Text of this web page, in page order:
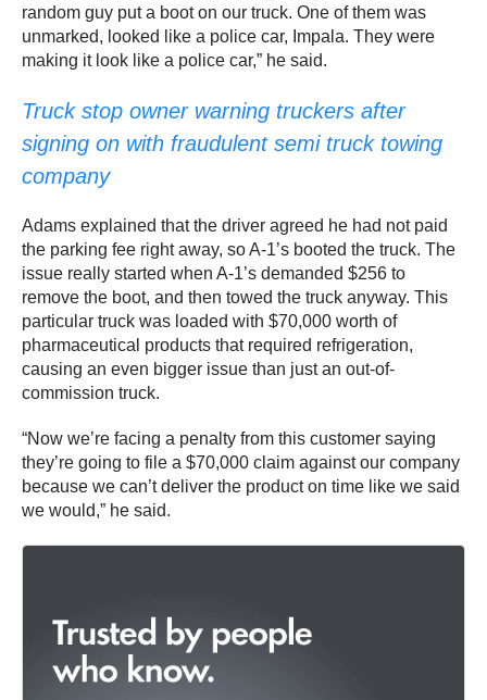
random guy put a boot on our truck. One of them was
unmarked, looked like a police car, Impala. They were
making it look like a police car,” he said.
Truck stop owner warning truckers after
signing on with fraudulent semi truck towing
company
Adams explained that the driver agreed he had not paid
the parking fee right away, so A-1’s booted the truck. The
issue really started when A-1’s demanded $256 to
remove the boot, and then towed the truck anyway. This
particular truck was loaded with $70,000 worth of
pharmaceutical products that required refrigeration,
causing an even bigger issue than just an out-of-
commission truck.
“Now we’re facing a penalty from this customer saying
they’re going to file a $70,000 claim against our company
because we can’t deliver the product on time like we said
we would,” he said.